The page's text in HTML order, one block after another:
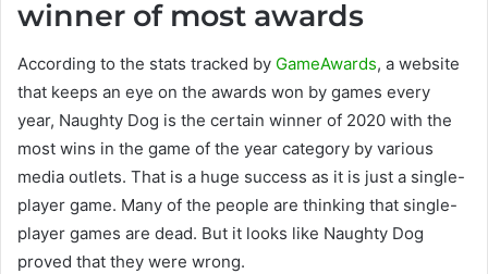
winner of most awards
According to the stats tracked by GameAwards, a website
that keeps an eye on the awards won by games every
year, Naughty Dog is the certain winner of 2020 with the
most wins in the game of the year category by various
media outlets. That is a huge success as it is just a single-
player game. Many of the people are thinking that single-
player games are dead. But it looks like Naughty Dog
proved that they were wrong.